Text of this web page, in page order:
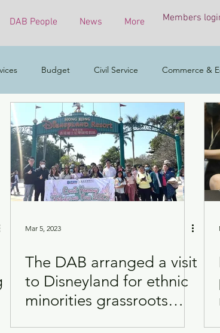
DAB People News More Members
Budget Civil Service Commerce &
Culture, Sports and Tourism Development
Ethnic Minorities Financial Services & the
initiatives Public Service Security Survey
Women
Mar 5, 2023
The DAB arranged a visit
to Disneyland for ethnic
minorities grassroots